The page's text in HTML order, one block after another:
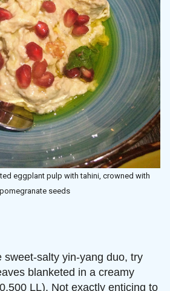
eggplant pulp with tahini, crowned with
pomegranate seeds
sweet-salty yin-yang duo, try
blanketed in a creamy
LL). Not exactly enticing to